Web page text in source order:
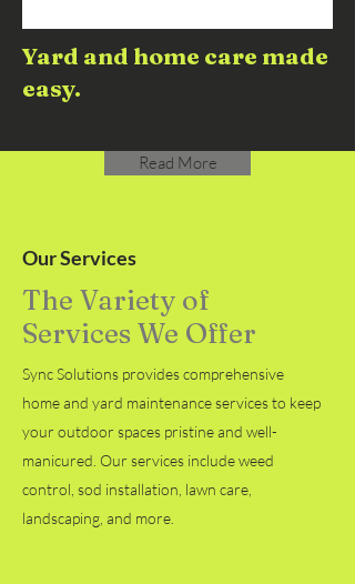
Yard and home care made
easy.
Read More
Our Services
The Variety of
Services We Offer
Sync Solutions provides comprehensive
home and yard maintenance services to keep
your outdoor spaces pristine and well-
manicured. Our services include weed
control, sod installation, lawn care,
landscaping, and more.